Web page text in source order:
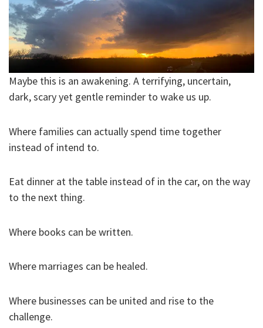
Maybe this is an awakening. A terrifying, uncertain,
dark, scary yet gentle reminder to wake us up.
Where families can actually spend time together
instead of intend to.
Eat dinner at the table instead of in the car, on the way
to the next thing.
Where books can be written.
Where marriages can be healed.
Where businesses can be united and rise to the
challenge.